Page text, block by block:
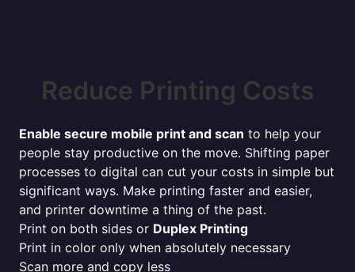
Reduce Printing Costs
Enable secure mobile print and scan to help your
people stay productive on the move. Shifting paper
processes to digital can cut your costs in simple but
significant ways. Make printing faster and easier,
and printer downtime a thing of the past.
Print on both sides or Duplex Printing
Print in color only when absolutely necessary
Scan more and copy less